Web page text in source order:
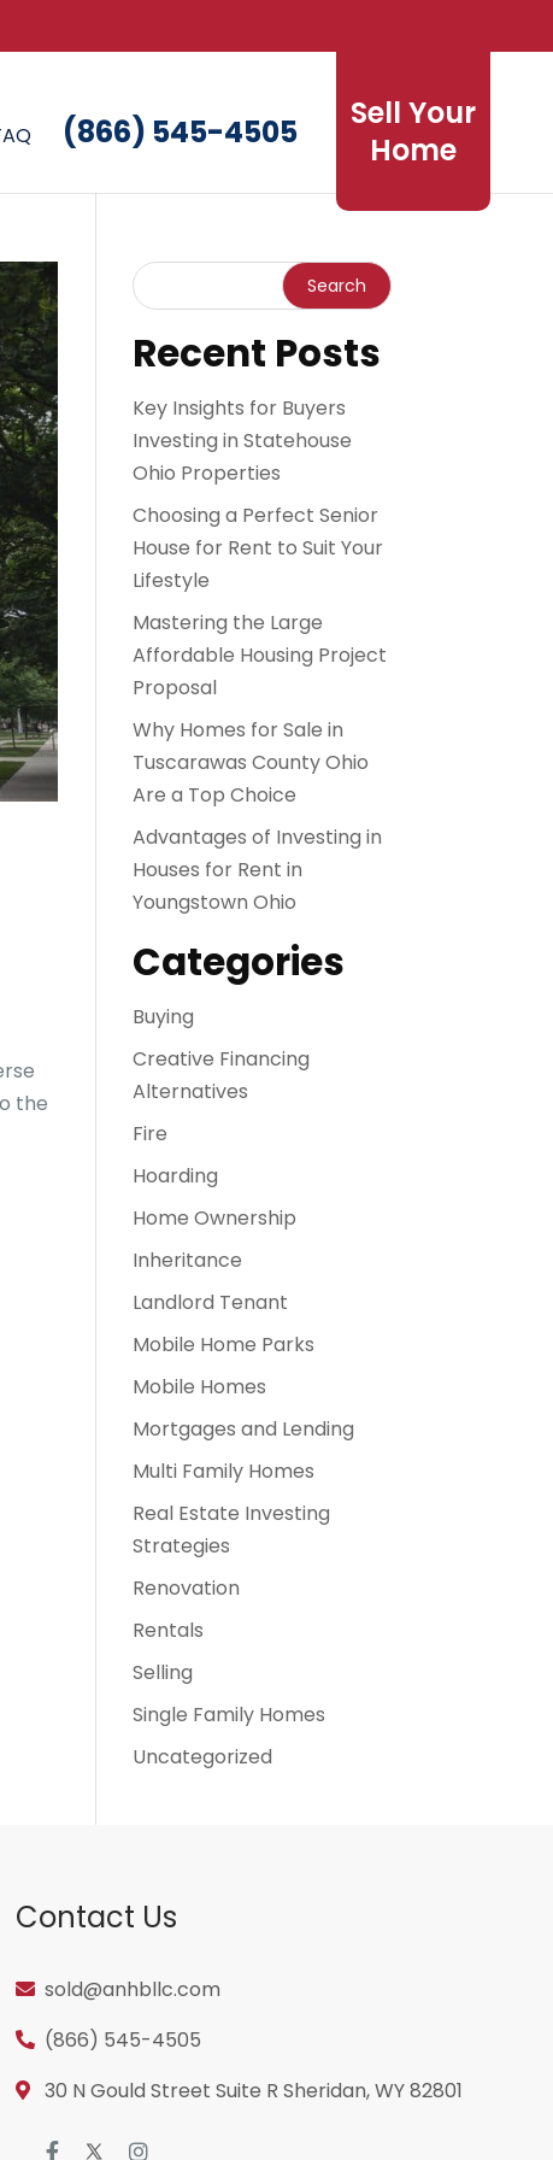
Sell Your
Home
(866) 545-4505
the
Recent Posts
Key Insights for Buyers
Investing in Statehouse
Ohio Properties
Choosing a Perfect Senior
House for Rent to Suit Your
Lifestyle
Mastering the Large
Affordable Housing Project
Proposal
Why Homes for Sale in
Tuscarawas County Ohio
Are a Top Choice
Advantages of Investing in
Houses for Rent in
Youngstown Ohio
Categories
Buying
Creative Financing
Alternatives
Fire
Hoarding
Home Ownership
Inheritance
Landlord Tenant
Mobile Home Parks
Mobile Homes
Mortgages and Lending
Multi Family Homes
Real Estate Investing
Strategies
Renovation
Rentals
Selling
Single Family Homes
Uncategorized
Contact Us
sold@anhbllc.com
(866) 545-4505
30 N Gould Street Suite R Sheridan, WY 82801